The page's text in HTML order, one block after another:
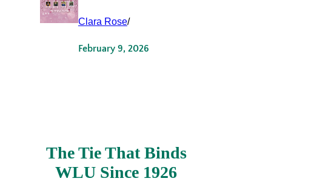
Clara Rose/
February 9, 2026
The Tie That Binds
WLU Since 1926